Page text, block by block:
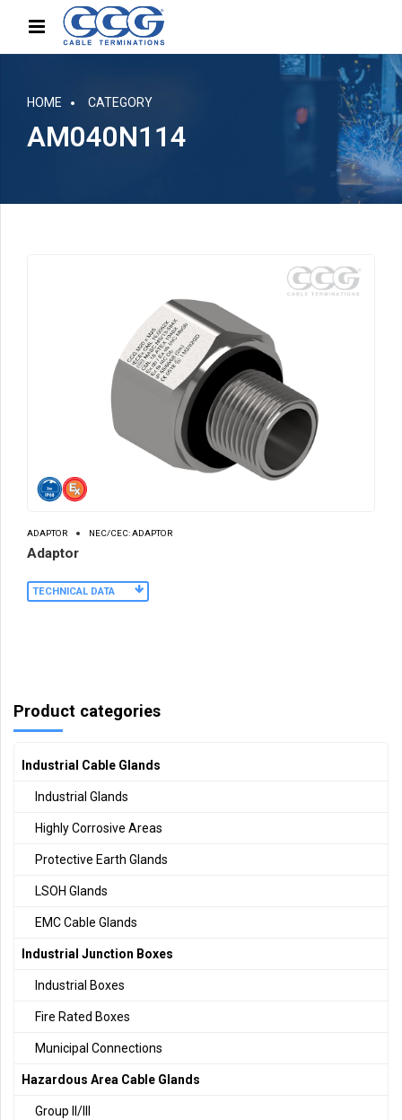
HOME CATEGORY
AM040N114
ADAPTOR NEC/CEC: ADAPTOR
Adaptor
TECHNICAL DATA
Product categories
Industrial Cable Glands
Industrial Glands
Highly Corrosive Areas
Protective Earth Glands
LSOH Glands
EMC Cable Glands
Industrial Junction Boxes
Industrial Boxes
Fire Rated Boxes
Municipal Connections
Hazardous Area Cable Glands
Group II/III